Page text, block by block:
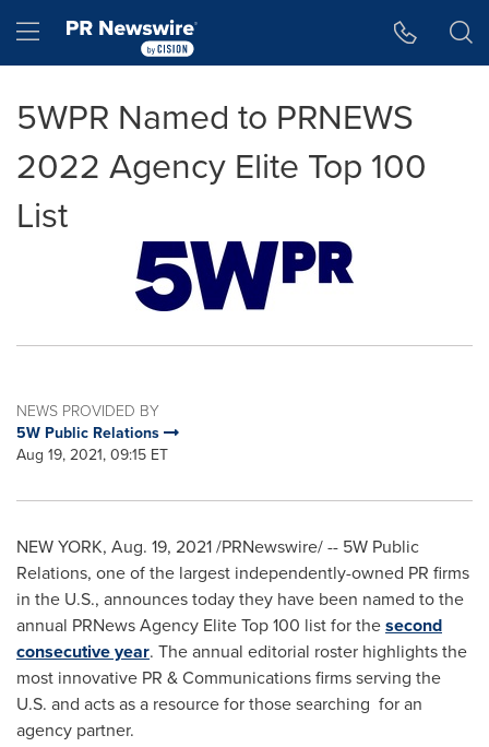
Hamburger menu
5WPR Named to PRNEWS
2022 Agency Elite Top 100
List
NEWS PROVIDED BY
5W Public Relations
Aug 19, 2021, 09:15 ET
NEW YORK, Aug. 19, 2021/PRNewswire/ -- 5W Public
Relations, one of the largest independently-owned PR firms
in the U.S., announces today they have been named to the
annual PRNews Agency Elite Top 100 list for thesecond
consecutive year. The annual editorial roster highlights the
most innovative PR & Communications firms serving the
U.S. and acts as a resource for those searching for an
agency partner.